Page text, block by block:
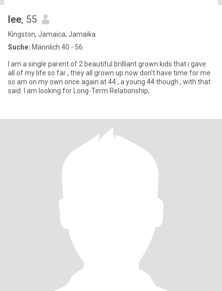
lee, 55
Kingston, Jamaica, Jamaika
Suche: Männlich 40 - 56
I am a single parent of 2 beautiful brilliant grown kids that i gave
all of my life so far , they all grown up now don't have time for me
so am on my own once again at 44 , a young 44 though , with that
said. I am looking for Long-Term Relationship,